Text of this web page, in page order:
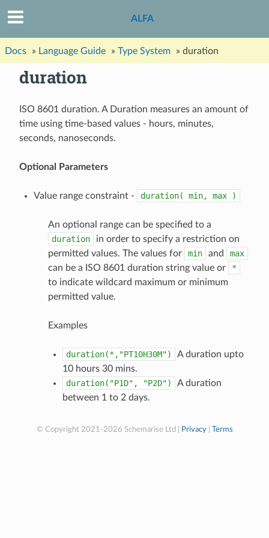
ALFA
Docs » Language Guide » Type System » duration
duration
ISO 8601 duration. A Duration measures an amount of
time using time-based values - hours, minutes,
seconds, nanoseconds.
Optional Parameters
Value range constraint - duration( min, max )
An optional range can be specified to a
duration
in order to specify a restriction on
permitted values. The values for
min and
max
can be a ISO 8601 duration string value or
*
to indicate wildcard maximum or minimum
permitted value.
Examples
duration(*,"PT10H30M")
A duration upto
10 hours 30 mins.
duration("P1D",
"P2D")
A duration
between 1 to 2 days.
© Copyright 2021-2026 Schemarise Ltd | Privacy| Terms